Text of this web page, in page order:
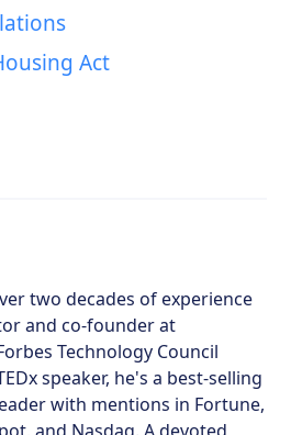
Act
two decades of experience
and co-founder at
Technology Council
speaker, he's a best-selling
with mentions in Fortune,